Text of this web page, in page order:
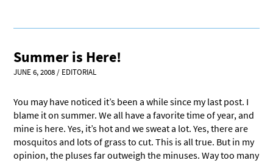
Summer is Here!
JUNE 6, 2008/ EDITORIAL
You may have noticed it’s been a while since my last post. I
blame it on summer. We all have a favorite time of year, and
mine is here. Yes, it’s hot and we sweat a lot. Yes, there are
mosquitos and lots of grass to cut. This is all true. But in my
opinion, the pluses far outweigh the minuses. Way too many